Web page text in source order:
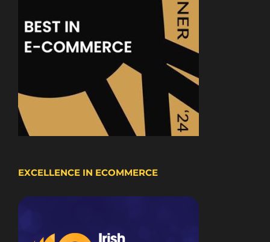
EXCELLENCE IN ECOMMERCE